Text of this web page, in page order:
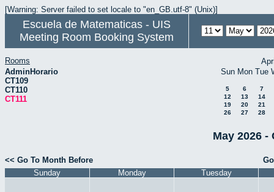
[Warning: Server failed to set locale to "en_GB.utf-8" (Unix)]
Escuela de Matematicas - UIS
Meeting Room Booking System
Rooms
AdminHorario
CT109
CT110
CT111
Sun Mon Tue
5 6
7
12
13
14
19
20
21
26
27 28
May 2026 -
<< Go To Month Before
Sunday
Monday Tuesday